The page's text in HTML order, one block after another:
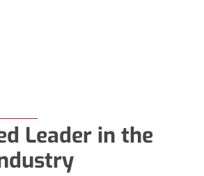
Leader in the